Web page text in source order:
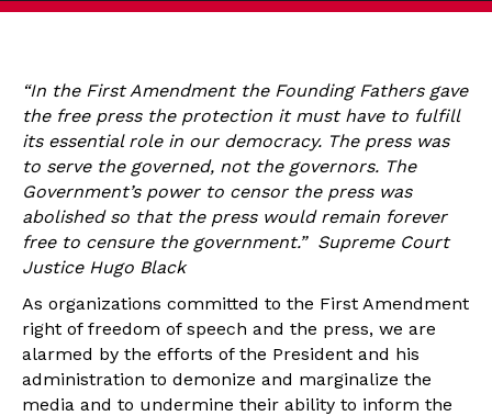
“In the First Amendment the Founding Fathers gave
the free press the protection it must have to fulfill
its essential role in our democracy. The press was
to serve the governed, not the governors. The
Government’s power to censor the press was
abolished so that the press would remain forever
free to censure the government.” Supreme Court
Justice Hugo Black
As organizations committed to the First Amendment
right of freedom of speech and the press, we are
alarmed by the efforts of the President and his
administration to demonize and marginalize the
media and to undermine their ability to inform the